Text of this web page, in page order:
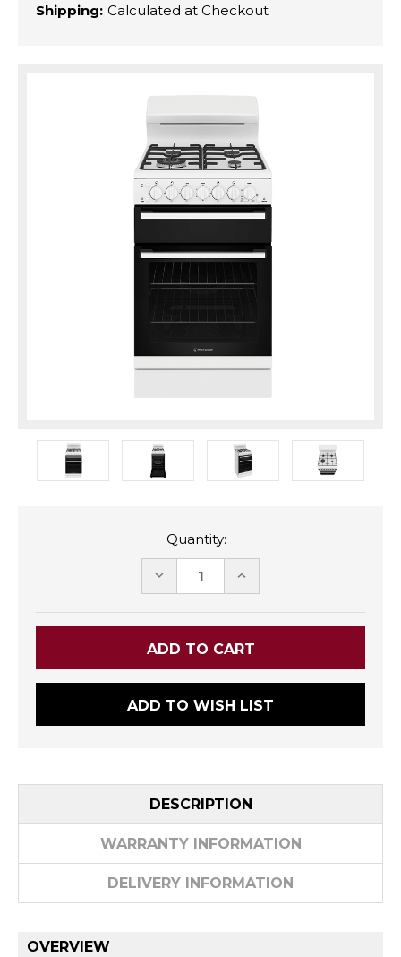
Shipping: Calculated at Checkout
Quantity:
DECREASE INCREASE
ADD TO WISH LIST
DESCRIPTION
WARRANTY INFORMATION
DELIVERY INFORMATION
OVERVIEW